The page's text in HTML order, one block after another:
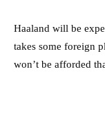
Haaland will be
takes some foreign
won’t be afforded